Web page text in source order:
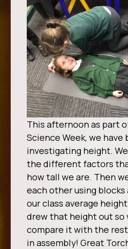
This afternoon as part
Science Week, we have
investigating height.
the different factors
how tall we are. Then
each other using
our class average
drew that height out so
compare it with the
in assembly! Great